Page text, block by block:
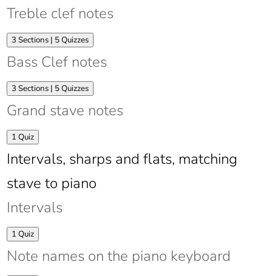
Treble clef notes
Expand
Treble
clef
notes
3 Sections | 5 Quizzes
Bass Clef notes
Expand
Bass
Clef
notes
3 Sections | 5 Quizzes
Grand stave notes
Expand
Grand
stave
notes
1 Quiz
Intervals, sharps and flats, matching
stave to piano
Intervals
Expand
Intervals
1 Quiz
Note names on the piano keyboard